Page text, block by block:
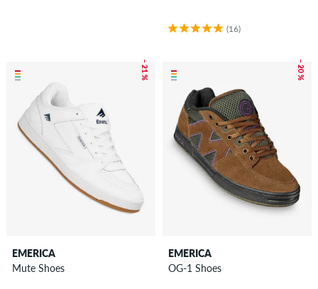
(16)
– 21 %
EMERICA
Mute Shoes
– 20 %
EMERICA
OG-1 Shoes